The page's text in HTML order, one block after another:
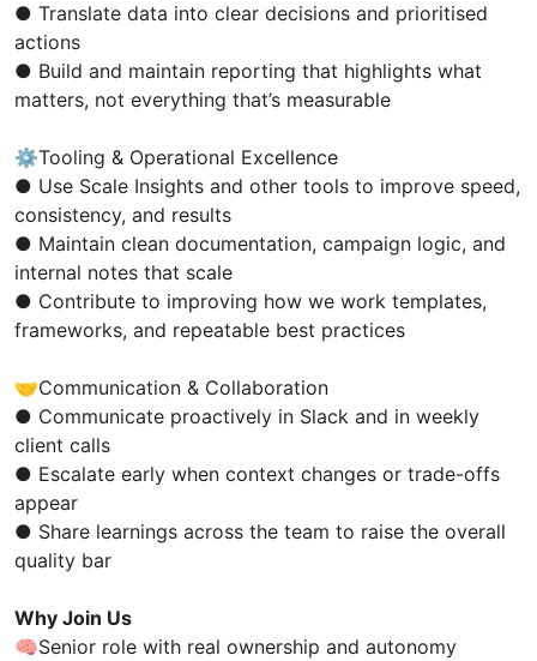
● Translate data into clear decisions and prioritised
actions
● Build and maintain reporting that highlights what
matters, not everything that’s measurable
⚙️Tooling & Operational Excellence
● Use Scale Insights and other tools to improve speed,
consistency, and results
● Maintain clean documentation, campaign logic, and
internal notes that scale
● Contribute to improving how we work templates,
frameworks, and repeatable best practices
🤝Communication & Collaboration
● Communicate proactively in Slack and in weekly
client calls
● Escalate early when context changes or trade-offs
appear
● Share learnings across the team to raise the overall
quality bar
Why Join Us
🧠Senior role with real ownership and autonomy